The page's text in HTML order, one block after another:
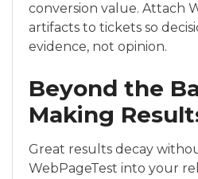
conversion value. Attach
artifacts to tickets so
evidence, not opinion.
Beyond the
Making
Great results decay
WebPageTest into your